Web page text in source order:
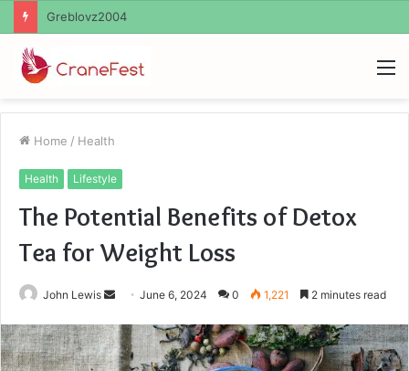
Ayush Anand Loharuka
Home / Health
Health Lifestyle
The Potential Benefits of Detox
Tea for Weight Loss
John Lewis
Send
email
June 6, 2024 0 1,221 2 minutes read